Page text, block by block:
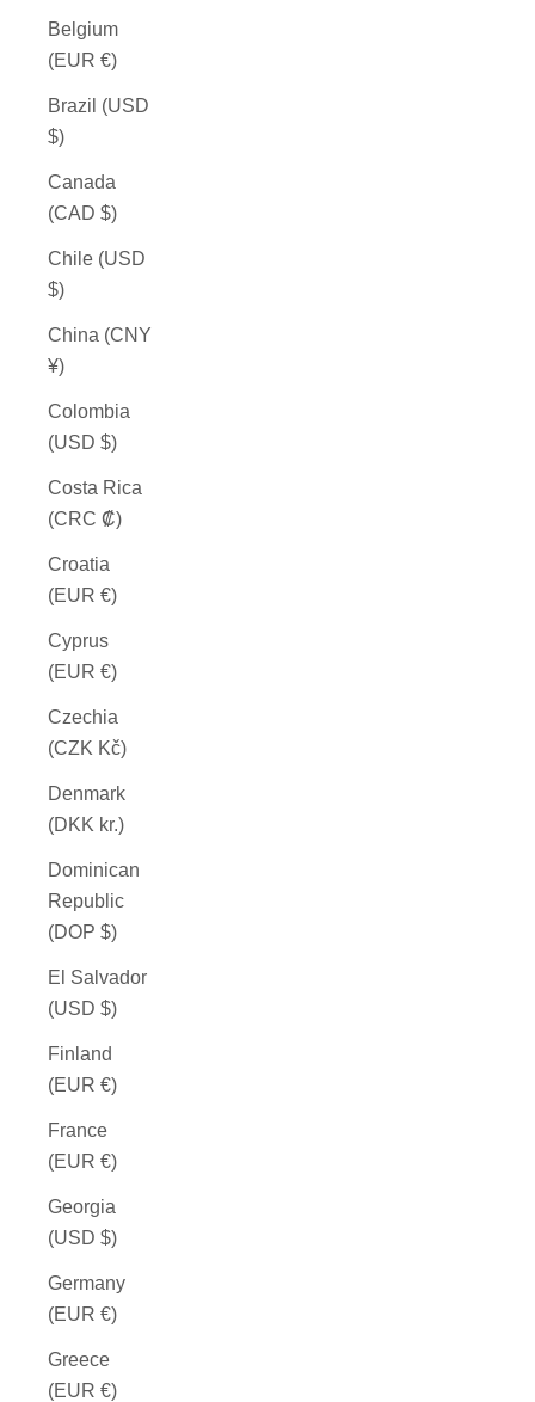
Belgium
(EUR €)
Brazil (USD
$)
Canada
(CAD $)
Chile (USD
$)
China (CNY
¥)
Colombia
(USD $)
Costa Rica
(CRC ₡)
Croatia
(EUR €)
Cyprus
(EUR €)
Czechia
(CZK Kč)
Denmark
(DKK kr.)
Dominican
Republic
(DOP $)
El Salvador
(USD $)
Finland
(EUR €)
France
(EUR €)
Georgia
(USD $)
Germany
(EUR €)
Greece
(EUR €)